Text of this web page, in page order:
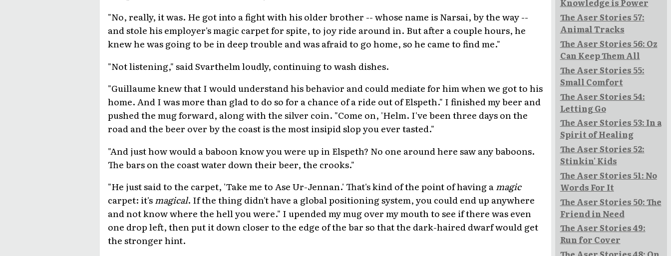
"No, really, it was. He got into a fight with his older brother -- whose name is Narsai, by the way --
and stole his employer's magic carpet for spite, to joy ride around in. But after a couple hours, he
knew he was going to be in deep trouble and was afraid to go home, so he came to find me."
"Not listening," said Svarthelm loudly, continuing to wash dishes.
"Guillaume knew that I would understand his behavior and could mediate for him when we got to his
home. And I was more than glad to do so for a chance of a ride out of Elspeth." I finished my beer and
pushed the mug forward, along with the silver coin. "Come on, 'Helm. I've been three days on the
road and the beer over by the coast is the most insipid slop you ever tasted."
"And just how would a baboon know you were up in Elspeth? No one around here saw any baboons.
The bars on the coast water down their beer, the crooks."
"He just said to the carpet, 'Take me to Ase Ur-Jennan.' That's kind of the point of having amagic
carpet: it'smagical. If the thing didn't have a global positioning system, you could end up anywhere
and not know where the hell you were." I upended my mug over my mouth to see if there was even
one drop left, then put it down closer to the edge of the bar so that the dark-haired dwarf would get
the stronger hint.
Knowledge is Power
The Aser Stories 57:
Animal Tracks
The Aser Stories 56: Oz
Can Keep Them All
The Aser Stories 55:
Small Comfort
The Aser Stories 54:
Letting Go
The Aser Stories 53: In a
Spirit of Healing
The Aser Stories 52:
Stinkin' Kids
The Aser Stories 51: No
Words For It
The Aser Stories 50: The
Friend in Need
The Aser Stories 49:
Run for Cover